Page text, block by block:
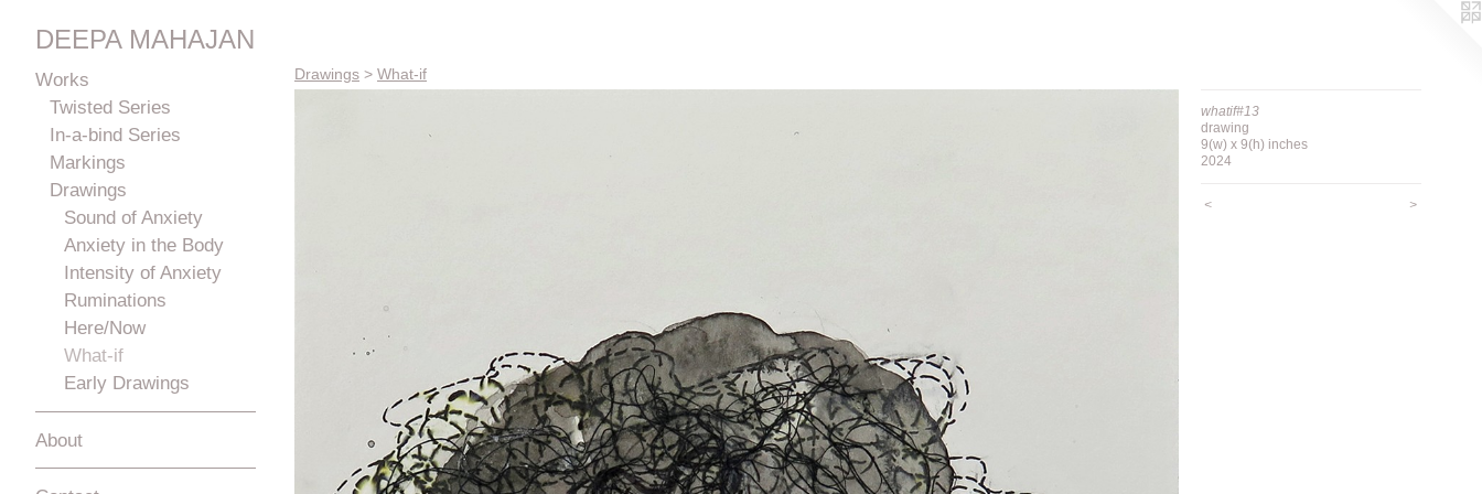
DEEPA MAHAJAN
Works
Twisted Series
In-a-bind Series
Markings
Drawings
Sound of Anxiety
Anxiety in the Body
Intensity of Anxiety
Ruminations
Here/Now
What-if
Early Drawings
About
Drawings > What-if
whatif#13
drawing
9(w) x 9(h) inches
2024
< >